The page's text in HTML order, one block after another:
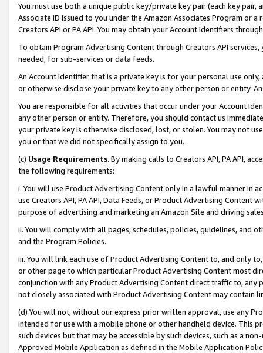
You must use both a unique public key/private key pair (each key pair,
Associate ID issued to you under the Amazon Associates Program or
Creators API or PA API. You may obtain your Account Identifiers
To obtain Program Advertising Content through Creators API
needed, for sub-services or data feeds.
An Account Identifier that is a private key is for your personal use
or otherwise disclose your private key to any other person or entity.
You are responsible for all activities that occur under your Account
any other person or entity. Therefore, you should contact us
your private key is otherwise disclosed, lost, or stolen. You may not
you or that we did not specifically assign to you.
(c) Usage Requirements. By making calls to Creators API, PA API,
the following requirements:
i. You will use Product Advertising Content only in a lawful manner in
use Creators API, PA API, Data Feeds, or Product Advertising
purpose of advertising and marketing an Amazon Site and driving
ii. You will comply with all pages, schedules, policies, guidelines, and
and the Program Policies.
iii. You will link each use of Product Advertising Content to, and only
or other page to which particular Product Advertising Content most
conjunction with any Product Advertising Content direct traffic to,
not closely associated with Product Advertising Content may contain
(d) You will not, without our express prior written approval, use any
intended for use with a mobile phone or other handheld device. This
such devices but that may be accessible by such devices, such as a
Approved Mobile Application as defined in the Mobile Application